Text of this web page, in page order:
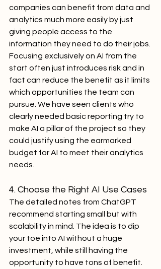
companies can benefit from data and
analytics much more easily by just
giving people access to the
information they need to do their jobs.
Focusing exclusively on AI from the
start often just introduces risk and in
fact can reduce the benefit as it limits
which opportunities the team can
pursue. We have seen clients who
clearly needed basic reporting try to
make AI a pillar of the project so they
could justify using the earmarked
budget for AI to meet their analytics
needs.
4. Choose the Right AI Use Cases
The detailed notes from ChatGPT
recommend starting small but with
scalability in mind. The idea is to dip
your toe into AI without a huge
investment, while still having the
opportunity to have tons of benefit.